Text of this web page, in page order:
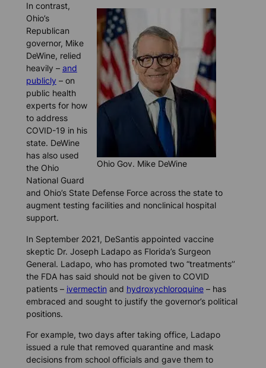
Ohio Gov. Mike DeWine
In contrast,
Ohio’s
Republican
governor, Mike
DeWine, relied
heavily – and
publicly – on
public health
experts for how
to address
COVID-19 in his
state. DeWine
has also used
the Ohio
National Guard
and Ohio’s State Defense Force across the state to
augment testing facilities and nonclinical hospital
support.
In September 2021, DeSantis appointed vaccine
skeptic Dr. Joseph Ladapo as Florida’s Surgeon
General. Ladapo, who has promoted two “treatments’’
the FDA has said should not be given to COVID
patients – ivermectin and hydroxychloroquine– has
embraced and sought to justify the governor’s political
positions.
For example, two days after taking office, Ladapo
issued a rule that removed quarantine and mask
decisions from school officials and gave them to